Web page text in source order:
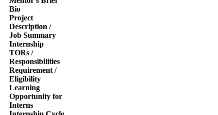
Bio
Project
Description /
Job Summary
Internship
TORs /
Responsibilities
Requirement /
Eligibility
Learning
Opportunity for
Interns